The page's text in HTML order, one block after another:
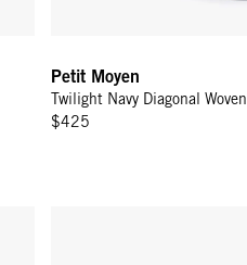
Petit Moyen
Twilight Navy Diagonal Woven
$425